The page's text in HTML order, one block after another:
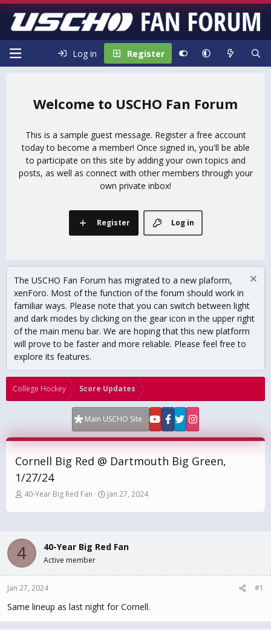
Log in Register
USCHO Fan Forum
This is a sample guest message. Register a free account
today to become a member! Once signed in, you'll be able
to participate on this site by adding your own topics and
posts, as well as connect with other members through your
own private inbox!
Log in
Register
The USCHO Fan Forum has migrated to a new plaform,
xenForo. Most of the function of the forum should work in
familiar ways. Please note that you can switch between light
and dark modes by clicking on the gear icon in the upper right
of the main menu bar. We are hoping that this new platform
will prove to be faster and more reliable. Please feel free to
explore its features.
College Hockey Score Updates
Main USCHO Site
Cornell Big Red @ Dartmouth Big Green,
1/27/24
T
r
a
d
s
t
r
e
r
40-Year Big Red Fan
S
a
d
Jan 27, 2024
4 40-Year Big Red Fan
Active member
Jan 27, 2024 #1
Same lineup as last night for Cornell.